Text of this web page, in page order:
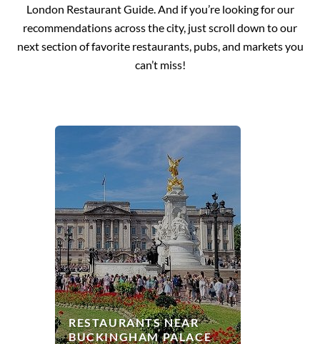
London Restaurant Guide. And if you’re looking for our
recommendations across the city, just scroll down to our
next section of favorite restaurants, pubs, and markets you
can’t miss!
RESTAURANTS NEAR
BUCKINGHAM PALACE